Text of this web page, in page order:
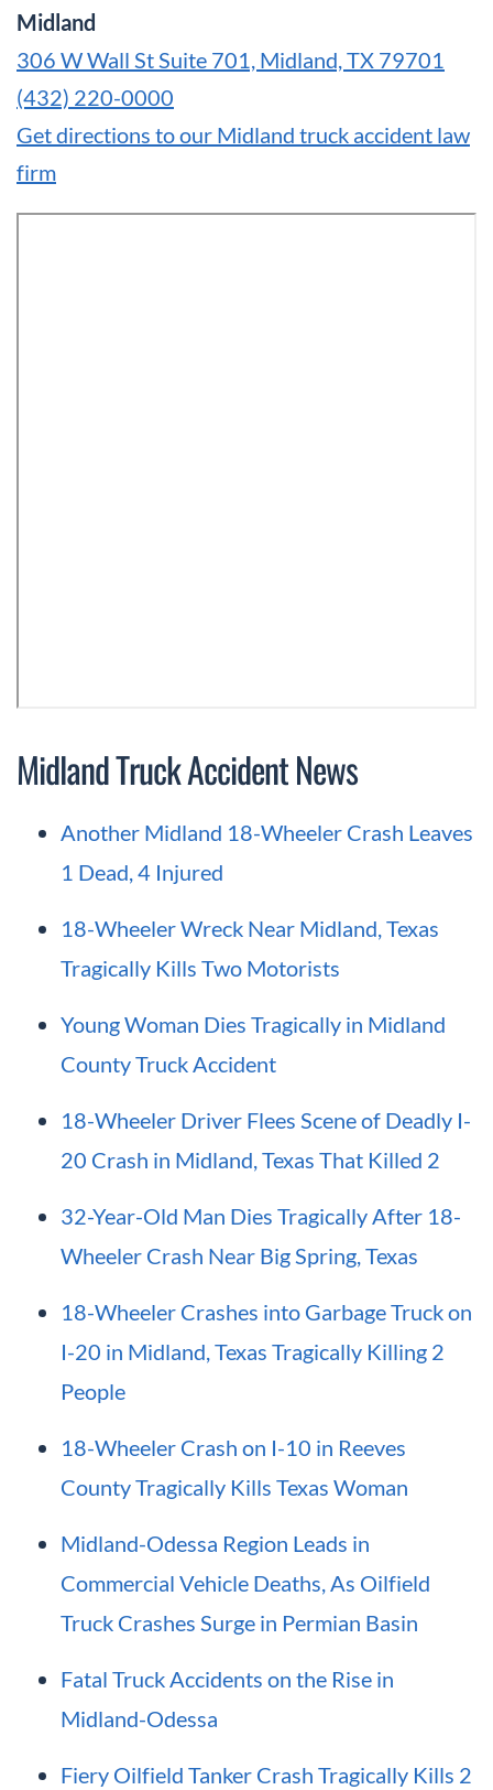
Midland
306 W Wall St Suite 701, Midland, TX 79701
(432) 220-0000
Get directions to our Midland truck accident law
firm
Midland Truck Accident News
Another Midland 18-Wheeler Crash Leaves
1 Dead, 4 Injured
18-Wheeler Wreck Near Midland, Texas
Tragically Kills Two Motorists
Young Woman Dies Tragically in Midland
County Truck Accident
18-Wheeler Driver Flees Scene of Deadly I-
20 Crash in Midland, Texas That Killed 2
32-Year-Old Man Dies Tragically After 18-
Wheeler Crash Near Big Spring, Texas
18-Wheeler Crashes into Garbage Truck on
I-20 in Midland, Texas Tragically Killing 2
People
18-Wheeler Crash on I-10 in Reeves
County Tragically Kills Texas Woman
Midland-Odessa Region Leads in
Commercial Vehicle Deaths, As Oilfield
Truck Crashes Surge in Permian Basin
Fatal Truck Accidents on the Rise in
Midland-Odessa
Fiery Oilfield Tanker Crash Tragically Kills 2